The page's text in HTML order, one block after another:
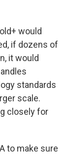
would
if dozens of
it would
standards
scale.
closely for
to make sure